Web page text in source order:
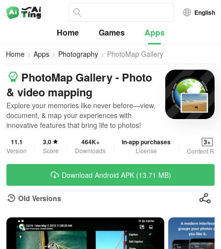
English
Home Games Apps
Home Apps Photography PhotoMap Gallery
PhotoMap Gallery - Photo
& video mapping
Explore your memories like never before—view,
document, & map your experiences with
innovative features that bring life to photos!
11.1
Version
3.0
Score
464K+
Downloads
In-app purchases
License
3+
Content
Download Android APK (13.71 MB)
Old Versions